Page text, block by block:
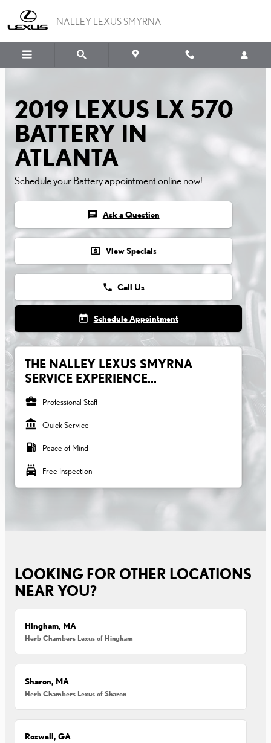
2019 LEXUS LX 570
NALLEY LEXUS SMYRNA
2019 LEXUS LX 570
BATTERY IN
ATLANTA
Schedule your Battery appointment online now!
chat Ask a Question
local_atm View Specials
phone Call Us
today Schedule Appointment
THE NALLEY LEXUS SMYRNA
SERVICE EXPERIENCE...
business_center Professional Staff
account_balance Quick Service
local_gas_station Peace of Mind
local_car_wash Free Inspection
LOOKING FOR OTHER LOCATIONS
NEAR YOU?
Hingham, MA
Herb Chambers Lexus of Hingham
Sharon, MA
Herb Chambers Lexus of Sharon
Roswell, GA